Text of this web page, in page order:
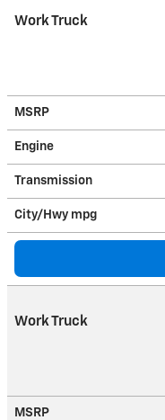
Work Truck
MSRP
Engine
Transmission
City/Hwy mpg
Work Truck
MSRP